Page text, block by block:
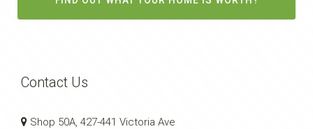
Contact Us
Shop 50A, 427-441 Victoria Ave